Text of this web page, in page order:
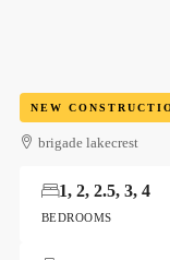
NEW
brigade lakecrest
BEDROOMS
1, 2, 2.5, 3, 4